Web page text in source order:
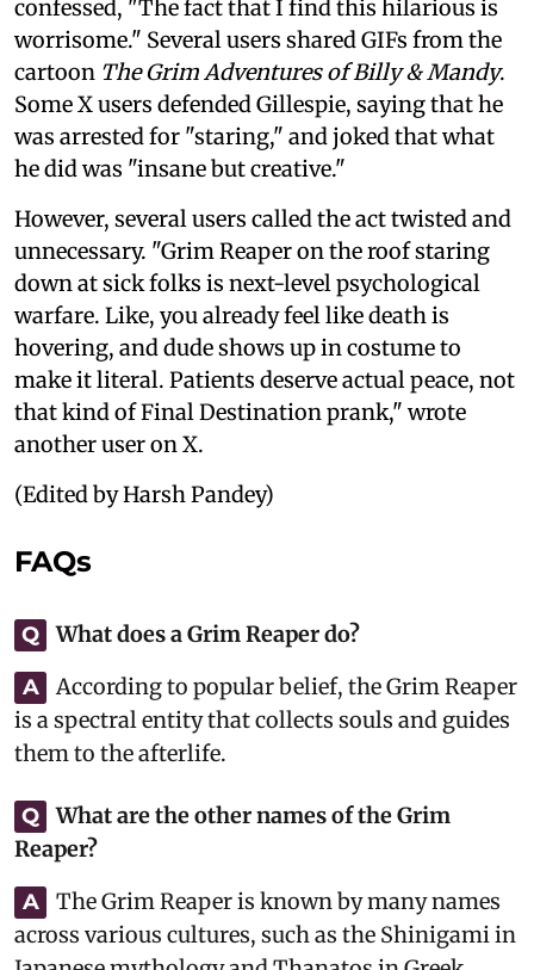
confessed, "The fact that I find this hilarious is
worrisome." Several users shared GIFs from the
cartoon The Grim Adventures of Billy & Mandy.
Some X users defended Gillespie, saying that he
was arrested for "staring," and joked that what
he did was "insane but creative."
However, several users called the act twisted and
unnecessary. "Grim Reaper on the roof staring
down at sick folks is next-level psychological
warfare. Like, you already feel like death is
hovering, and dude shows up in costume to
make it literal. Patients deserve actual peace, not
that kind of Final Destination prank," wrote
another user on X.
(Edited by Harsh Pandey)
FAQs
Q What does a Grim Reaper do?
A
According to popular belief, the Grim Reaper
is a spectral entity that collects souls and guides
them to the afterlife.
Q
What are the other names of the Grim
Reaper?
A
The Grim Reaper is known by many names
across various cultures, such as the Shinigami in